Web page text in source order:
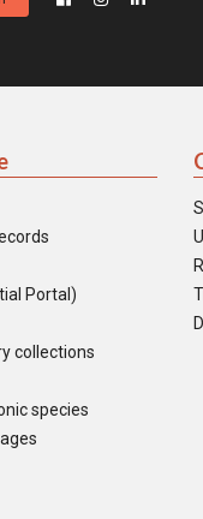
Portal)
collections
species